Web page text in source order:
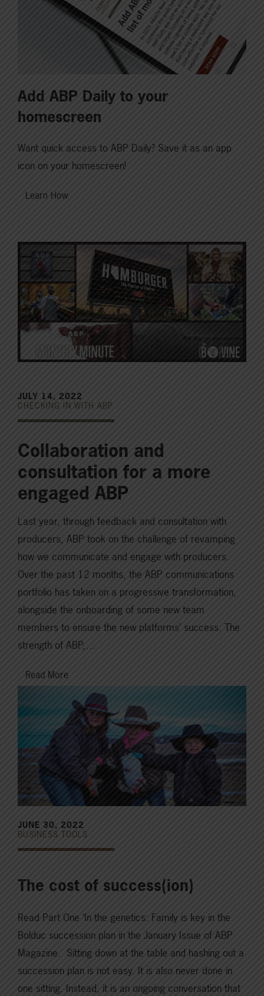
Add ABP Daily to your
homescreen
Want quick access to ABP Daily? Save it as an app
icon on your homescreen!
Learn How
JULY 14, 2022
CHECKING IN WITH ABP
Collaboration and
consultation for a more
engaged ABP
Last year, through feedback and consultation with
producers, ABP took on the challenge of revamping
how we communicate and engage with producers.
Over the past 12 months, the ABP communications
portfolio has taken on a progressive transformation,
alongside the onboarding of some new team
members to ensure the new platforms’ success. The
strength of ABP,…
Read More
JUNE 30, 2022
BUSINESS TOOLS
The cost of success(ion)
Read Part One ‘In the genetics: Family is key in the
Bolduc succession plan in the January Issue of ABP
Magazine. Sitting down at the table and hashing out a
succession plan is not easy. It is also never done in
one sitting. Instead, it is an ongoing conversation that